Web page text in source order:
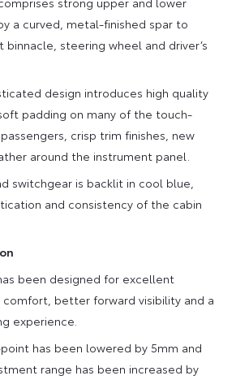
a curved, metal-finished spar to
steering wheel and driver’s
design introduces high quality
padding on many of the touch-
crisp trim finishes, new
around the instrument panel.
switchgear is backlit in cool blue,
and consistency of the cabin
been designed for excellent
better forward visibility and a
experience.
has been lowered by 5mm and
range has been increased by